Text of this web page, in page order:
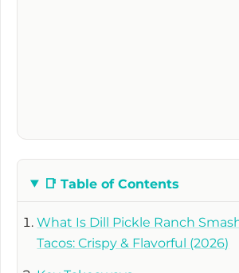
📑 Table of Contents
What Is Dill Pickle Ranch
Tacos: Crispy & Flavorful (2026)